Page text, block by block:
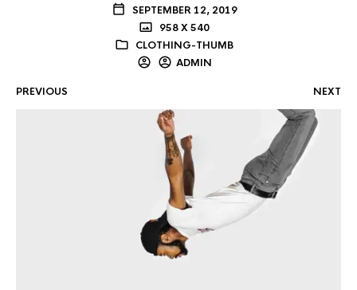
SEPTEMBER 12, 2019
958 X 540
CLOTHING-THUMB
ADMIN
PREVIOUS NEXT